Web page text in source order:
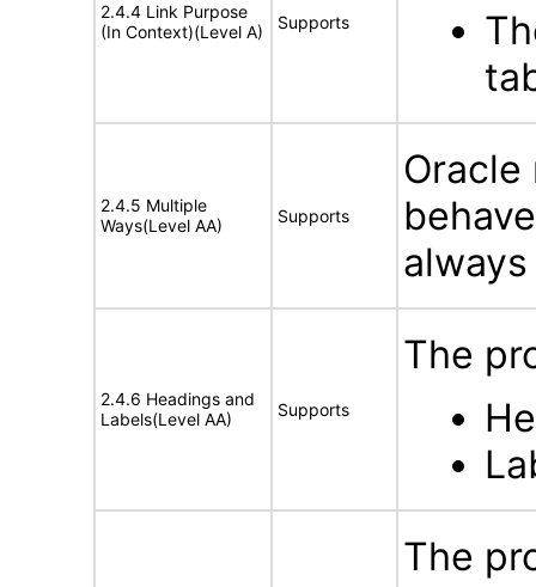
2.4.4 Link Purpose
(In Context)(Level A)
Supports
2.4.5 Multiple
Ways(Level AA)
Supports
2.4.6 Headings and
Labels(Level AA)
Supports
The
The